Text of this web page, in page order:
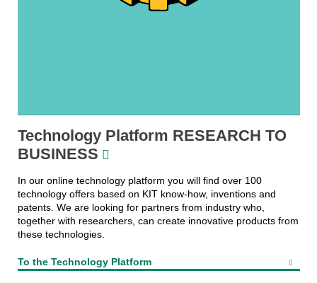
Technology Platform RESEARCH TO
BUSINESS
In our online technology platform you will find over 100
technology offers based on KIT know-how, inventions and
patents. We are looking for partners from industry who,
together with researchers, can create innovative products from
these technologies.
To the Technology Platform